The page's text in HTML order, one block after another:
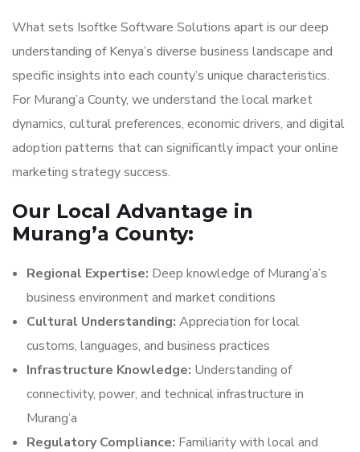
What sets Isoftke Software Solutions apart is our deep
understanding of Kenya’s diverse business landscape and
specific insights into each county’s unique characteristics.
For Murang’a County, we understand the local market
dynamics, cultural preferences, economic drivers, and digital
adoption patterns that can significantly impact your online
marketing strategy success.
Our Local Advantage in
Murang’a County:
Regional Expertise: Deep knowledge of Murang’a’s
business environment and market conditions
Cultural Understanding: Appreciation for local
customs, languages, and business practices
Infrastructure Knowledge: Understanding of
connectivity, power, and technical infrastructure in
Murang’a
Regulatory Compliance: Familiarity with local and